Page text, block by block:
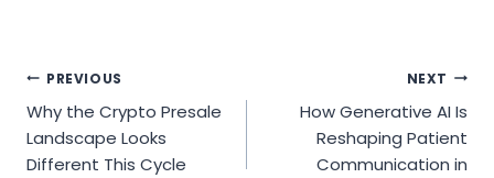
Post
navigation
PREVIOUS
Why the Crypto Presale
Landscape Looks
Different This Cycle
NEXT
How Generative AI Is
Reshaping Patient
Communication in